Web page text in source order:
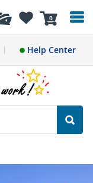
0
Help Center